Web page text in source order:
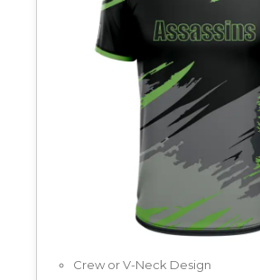
Crew or V-Neck Design